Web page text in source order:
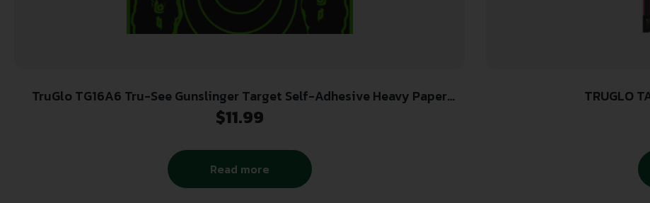
TruGlo TG16A6 Tru-See Gunslinger Target Self-Adhesive Heavy Paper
Black/Green 12″x18″ Cowboy 6 Pack
$11.99
Read more
TRUGLO